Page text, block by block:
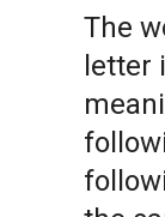
The
letter